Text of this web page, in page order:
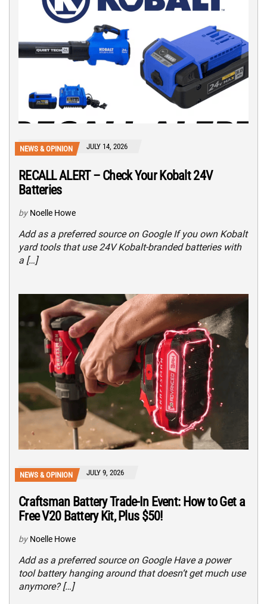
NEWS & OPINION JULY 14, 2026
RECALL ALERT – Check Your Kobalt 24V
Batteries
by Noelle Howe
Add as a preferred source on Google If you own Kobalt
yard tools that use 24V Kobalt-branded batteries with
a […]
NEWS & OPINION JULY 9, 2026
Craftsman Battery Trade-In Event: How to Get a
Free V20 Battery Kit, Plus $50!
by Noelle Howe
Add as a preferred source on Google Have a power
tool battery hanging around that doesn’t get much use
anymore? […]